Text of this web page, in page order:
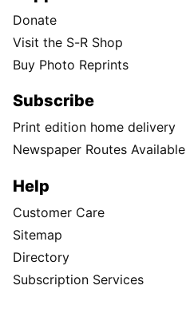
Donate
Visit the S-R Shop
Buy Photo Reprints
Subscribe
Print edition home delivery
Newspaper Routes Available
Help
Customer Care
Sitemap
Directory
Subscription Services